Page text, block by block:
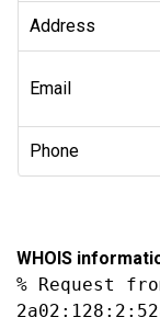
Address
Email
Phone
WHOIS
% Request